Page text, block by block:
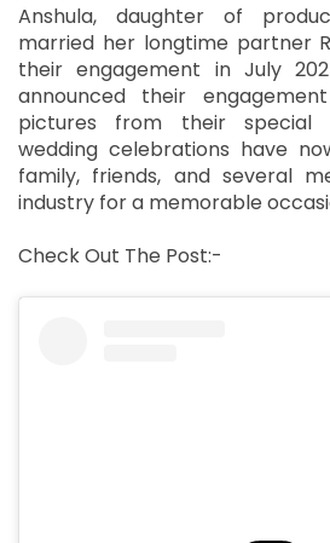
Anshula, daughter of
married her longtime partner
their engagement in July
announced their
pictures from their special
wedding celebrations have
family, friends, and several
industry for a memorable
Check Out The Post:-